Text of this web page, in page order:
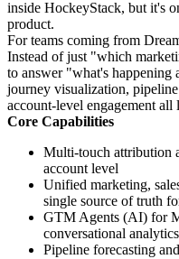
inside HockeyStack, but it's
product.
For teams coming from
Instead of just "which
to answer "what's
journey visualization,
account-level engagement all
Core Capabilities
Multi-touch attribution
account level
Unified marketing,
single source of truth
GTM Agents (AI) for
conversational analytics
Pipeline forecasting